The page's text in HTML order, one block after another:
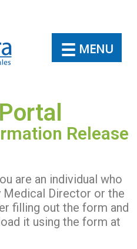
MENU
Release
are an individual who
Director or the
filling out the form and
it using the form at